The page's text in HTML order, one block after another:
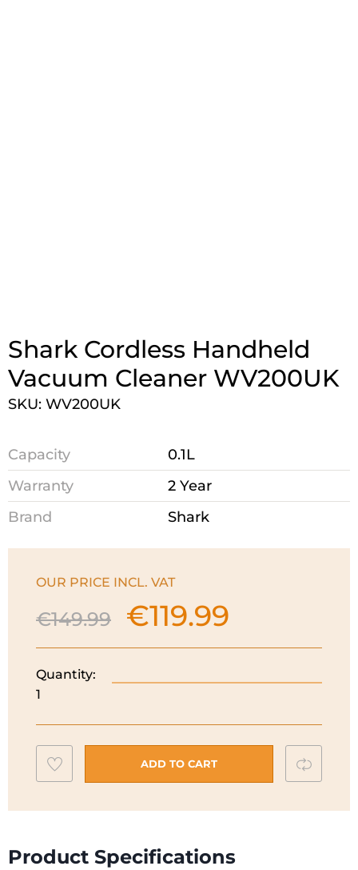
Shark Cordless Handheld
Vacuum Cleaner WV200UK
SKU: WV200UK
Capacity
0.1L
Warranty
2 Year
Brand
Shark
OUR PRICE INCL. VAT
€149.99
Original
price
was:
€119.99
is:
Quantity:
1
Add
to
wishlist
ADD TO CART
Product Specifications